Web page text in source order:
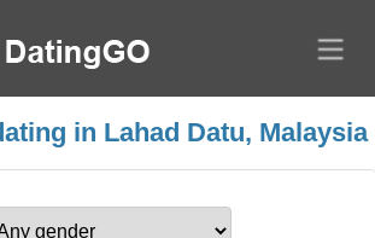
in Lahad Datu, Malaysia